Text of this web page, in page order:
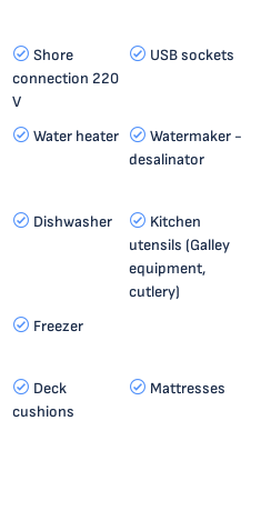
Shore
connection 220
V
USB sockets
Water heater
Watermaker -
desalinator
Dishwasher
Kitchen
utensils (Galley
equipment,
cutlery)
Freezer
Deck
cushions
Mattresses